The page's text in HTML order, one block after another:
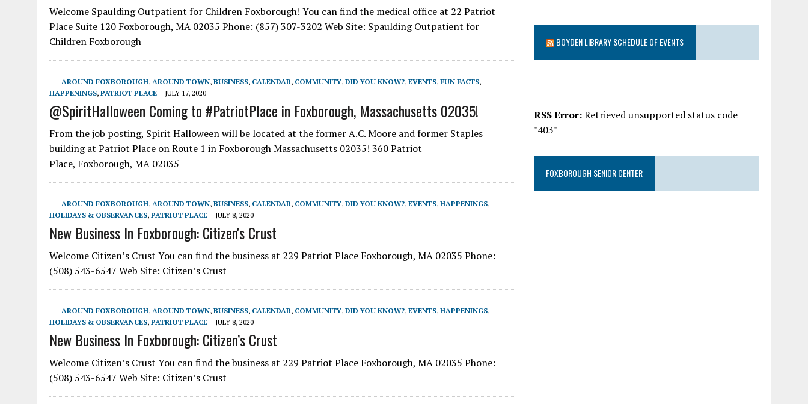
Welcome Spaulding Outpatient for Children Foxborough! You can find the medical office at 22 Patriot
Place Suite 120 Foxborough, MA 02035 Phone: (857) 307-3202 Web Site: Spaulding Outpatient for
Children Foxborough
AROUND FOXBOROUGH, AROUND TOWN, BUSINESS, CALENDAR, COMMUNITY, DID YOU KNOW?, EVENTS, FUN FACTS,
HAPPENINGS, PATRIOT PLACE JULY 17, 2020
@SpiritHalloween Coming to #PatriotPlace in Foxborough, Massachusetts 02035!
From the job posting, Spirit Halloween will be located at the former A.C. Moore and former Staples
building at Patriot Place on Route 1 in Foxborough Massachusetts 02035! 360 Patriot
Place, Foxborough, MA 02035
AROUND FOXBOROUGH, AROUND TOWN, BUSINESS, CALENDAR, COMMUNITY, DID YOU KNOW?, EVENTS, HAPPENINGS,
HOLIDAYS & OBSERVANCES, PATRIOT PLACE JULY 8, 2020
New Business In Foxborough: Citizen's Crust
Welcome Citizen’s Crust You can find the business at 229 Patriot Place Foxborough, MA 02035 Phone:
(508) 543-6547 Web Site: Citizen’s Crust
AROUND FOXBOROUGH, AROUND TOWN, BUSINESS, CALENDAR, COMMUNITY, DID YOU KNOW?, EVENTS, HAPPENINGS,
HOLIDAYS & OBSERVANCES, PATRIOT PLACE JULY 8, 2020
New Business In Foxborough: Citizen’s Crust
Welcome Citizen’s Crust You can find the business at 229 Patriot Place Foxborough, MA 02035 Phone:
(508) 543-6547 Web Site: Citizen’s Crust
BOYDEN LIBRARY SCHEDULE OF EVENTS
RSS Error:Retrieved unsupported status code
"403"
FOXBOROUGH SENIOR CENTER